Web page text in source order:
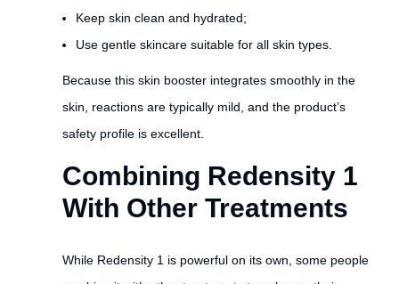
Keep skin clean and hydrated;
Use gentle skincare suitable for all skin types.
Because this skin booster integrates smoothly in the
skin, reactions are typically mild, and the product’s
safety profile is excellent.
Combining Redensity 1
With Other Treatments
While Redensity 1 is powerful on its own, some people